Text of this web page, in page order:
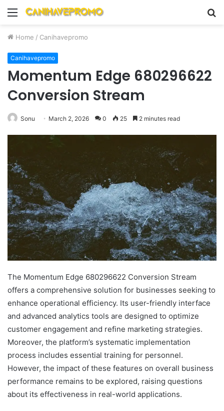
Menu
Home / Canihavepromo
Canihavepromo
Momentum Edge 680296622
Conversion Stream
Sonu March 2, 2026 0 25 2 minutes read
The Momentum Edge 680296622 Conversion Stream
offers a comprehensive solution for businesses seeking to
enhance operational efficiency. Its user-friendly interface
and advanced analytics tools are designed to optimize
customer engagement and refine marketing strategies.
Moreover, the platform’s systematic implementation
process includes essential training for personnel.
However, the impact of these features on overall business
performance remains to be explored, raising questions
about its effectiveness in real-world applications.